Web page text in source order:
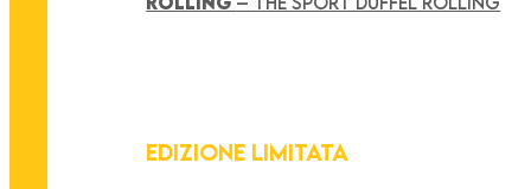
EDIZIONE LIMITATA